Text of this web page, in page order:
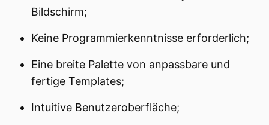
Bildschirm;
Keine Programmierkenntnisse erforderlich;
Eine breite Palette von anpassbare und
fertige Templates;
Intuitive Benutzeroberfläche;